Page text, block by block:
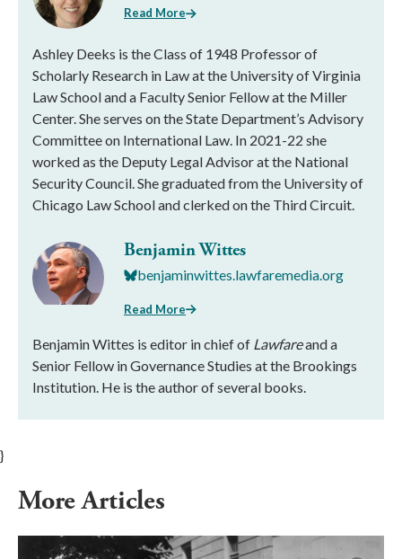
Read More
Ashley Deeks is the Class of 1948 Professor of
Scholarly Research in Law at the University of Virginia
Law School and a Faculty Senior Fellow at the Miller
Center. She serves on the State Department’s Advisory
Committee on International Law. In 2021-22 she
worked as the Deputy Legal Advisor at the National
Security Council. She graduated from the University of
Chicago Law School and clerked on the Third Circuit.
Benjamin Wittes
benjaminwittes.lawfaremedia.org
Read More
Benjamin Wittes is editor in chief of Lawfareand a
Senior Fellow in Governance Studies at the Brookings
Institution. He is the author of several books.
}
More Articles